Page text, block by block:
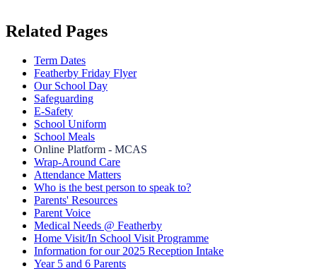
Related Pages
Term Dates
Featherby Friday Flyer
Our School Day
Safeguarding
E-Safety
School Uniform
School Meals
Online Platform - MCAS
Wrap-Around Care
Attendance Matters
Who is the best person to speak to?
Parents' Resources
Parent Voice
Medical Needs @ Featherby
Home Visit/In School Visit Programme
Information for our 2025 Reception Intake
Year 5 and 6 Parents